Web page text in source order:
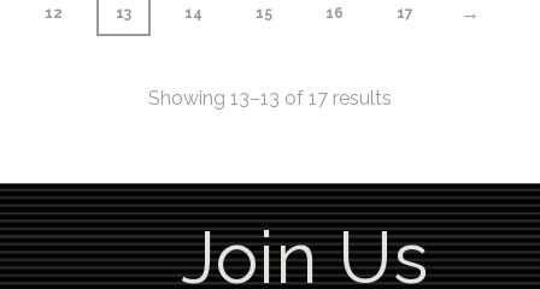
12 13 14 15 16 17 →
Showing 13–13 of 17 results
Join Us